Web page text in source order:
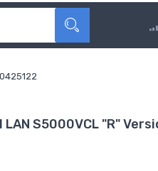
S5000VCL "R"